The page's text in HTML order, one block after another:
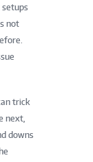
setups
not
trick
next,
downs